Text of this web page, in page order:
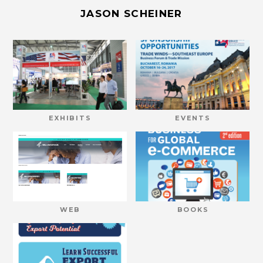
JASON SCHEINER
EXHIBITS EVENTS
WEB BOOKS